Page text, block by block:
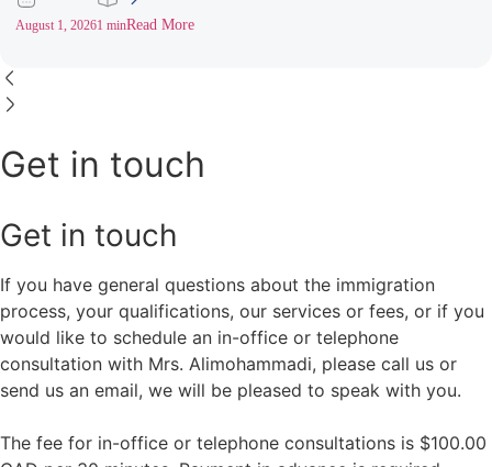
August 1, 20261 minRead More
Get in touch
Get in touch
If you have general questions about the immigration
process, your qualifications, our services or fees, or if you
would like to schedule an in-office or telephone
consultation with Mrs. Alimohammadi, please call us or
send us an email, we will be pleased to speak with you.
The fee for in-office or telephone consultations is $100.00